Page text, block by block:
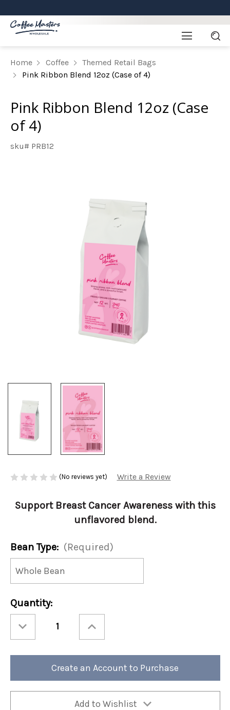
Home Coffee
Themed Retail Bags
Pink Ribbon Blend 12oz (Case of 4)
Pink Ribbon Blend 12oz (Case
of 4)
sku# PRB12
(No reviews yet) Write a Review
Support Breast Cancer Awareness with this
unflavored blend.
Bean Type: (Required)
Current
Stock:
Quantity:
Quantity
Pink
Blend
4)
Quantity
Pink
Blend
(Case
4)
Create an Account to Purchase
Add to Wishlist